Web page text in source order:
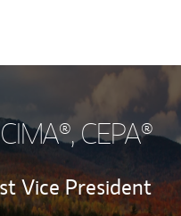
CEPA®
Vice President